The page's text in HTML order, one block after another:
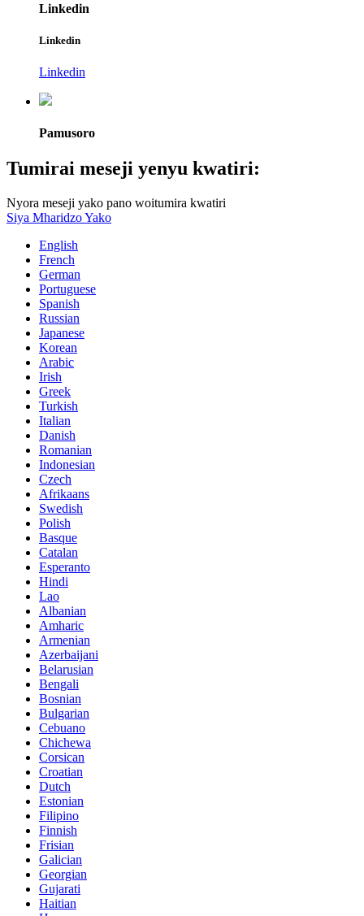
Linkedin
Linkedin
Linkedin
Pamusoro
Tumirai meseji yenyu kwatiri:
Nyora meseji yako pano woitumira kwatiri
Siya Mharidzo Yako
English
French
German
Portuguese
Spanish
Russian
Japanese
Korean
Arabic
Irish
Greek
Turkish
Italian
Danish
Romanian
Indonesian
Czech
Afrikaans
Swedish
Polish
Basque
Catalan
Esperanto
Hindi
Lao
Albanian
Amharic
Armenian
Azerbaijani
Belarusian
Bengali
Bosnian
Bulgarian
Cebuano
Chichewa
Corsican
Croatian
Dutch
Estonian
Filipino
Finnish
Frisian
Galician
Georgian
Gujarati
Haitian